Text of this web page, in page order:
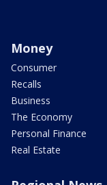
Money
Consumer
Recalls
Business
The Economy
Personal Finance
Real Estate